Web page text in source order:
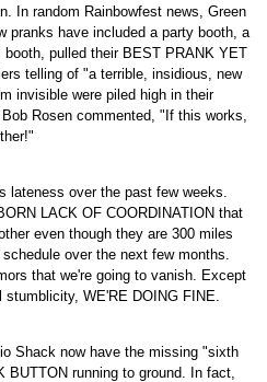
In random Rainbowfest news, Green
pranks have included a party booth, a
pulled their BEST PRANK YET
telling of "a terrible, insidious, new
invisible were piled high in their
Rosen commented, "If this works,
lateness over the past few weeks.
LACK OF COORDINATION that
even though they are 300 miles
over the next few months.
that we're going to vanish. Except
stumblicity, WE'RE DOING FINE.
Shack now have the missing "sixth
running to ground. In fact,